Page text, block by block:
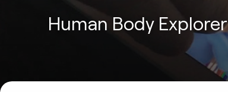
Human Body Explorer